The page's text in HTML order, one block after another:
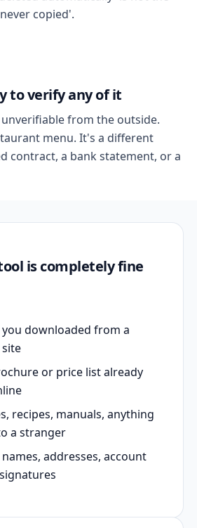
copied'.
to verify any of it
from the outside.
menu. It's a different
contract, a bank statement, or a
is completely fine
you downloaded from a
or price list already
recipes, manuals, anything
a stranger
addresses, account